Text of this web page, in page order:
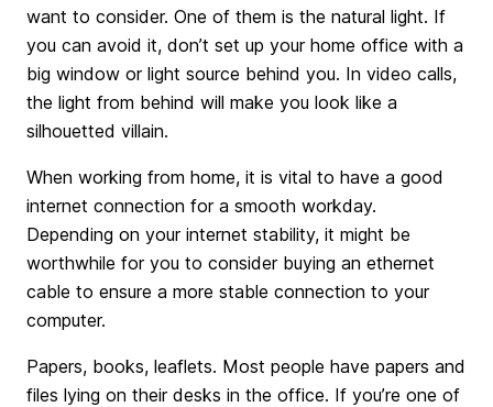
want to consider. One of them is the natural light. If
you can avoid it, don’t set up your home office with a
big window or light source behind you. In video calls,
the light from behind will make you look like a
silhouetted villain.
When working from home, it is vital to have a good
internet connection for a smooth workday.
Depending on your internet stability, it might be
worthwhile for you to consider buying an ethernet
cable to ensure a more stable connection to your
computer.
Papers, books, leaflets. Most people have papers and
files lying on their desks in the office. If you’re one of